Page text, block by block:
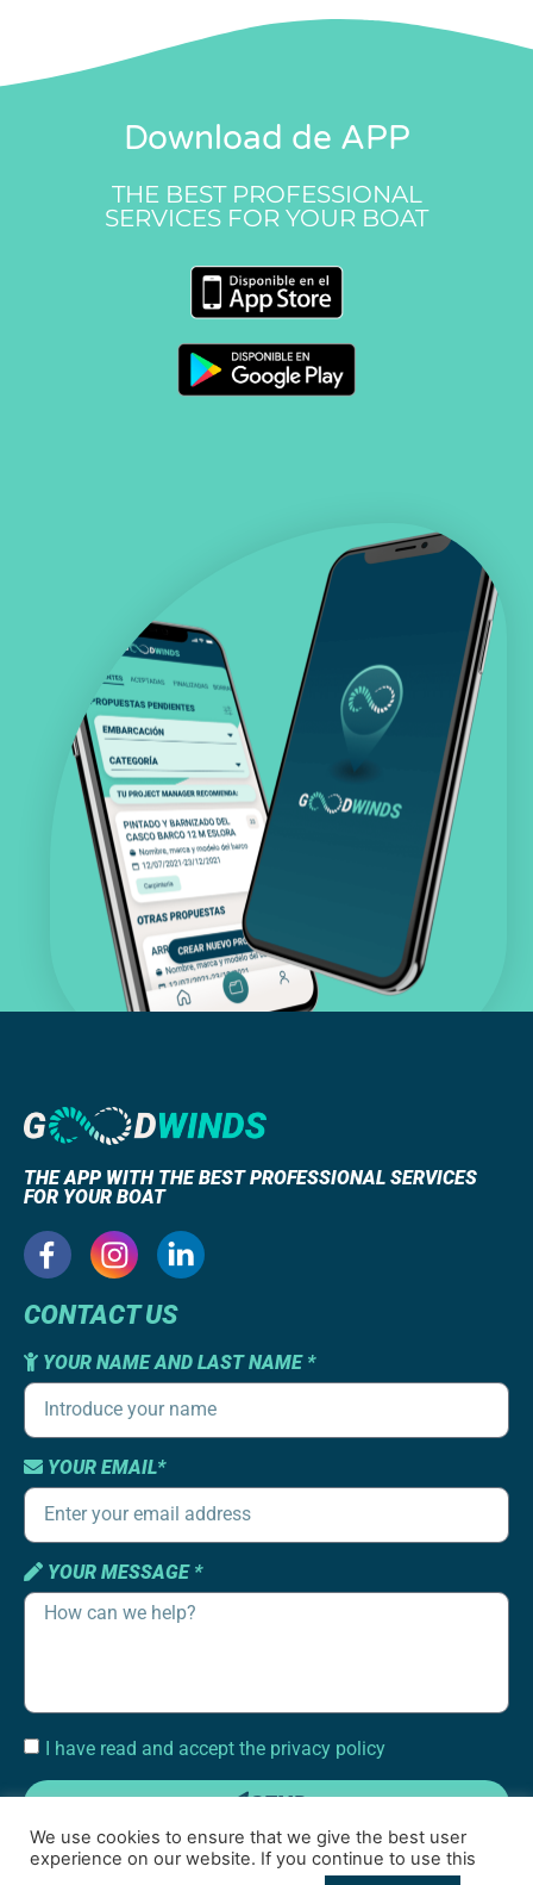
Download de APP
THE BEST PROFESSIONAL
SERVICES FOR YOUR BOAT
THE APP WITH THE BEST PROFESSIONAL SERVICES
FOR YOUR BOAT
CONTACT US
YOUR NAME AND LAST NAME *
YOUR EMAIL*
YOUR MESSAGE *
I have read and accept the privacy policy
SEND
We use cookies to ensure that we give the best user
experience on our website. If you continue to use this